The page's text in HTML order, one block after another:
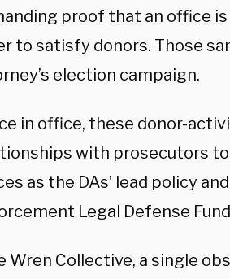
proof that an office
to satisfy donors. Those
election campaign.
in office, these donor-
with prosecutors
as the DAs’ lead policy
Legal Defense
Wren Collective, a single